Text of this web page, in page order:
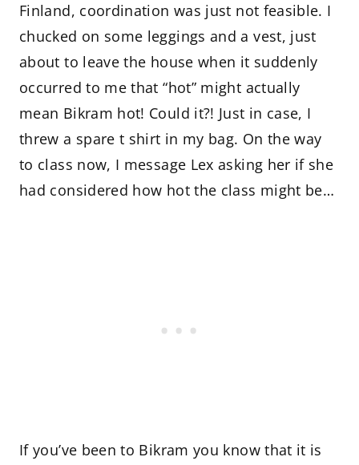
Finland, coordination was just not feasible. I
chucked on some leggings and a vest, just
about to leave the house when it suddenly
occurred to me that “hot” might actually
mean Bikram hot! Could it?! Just in case, I
threw a spare t shirt in my bag. On the way
to class now, I message Lex asking her if she
had considered how hot the class might be…
If you’ve been to Bikram you know that it is